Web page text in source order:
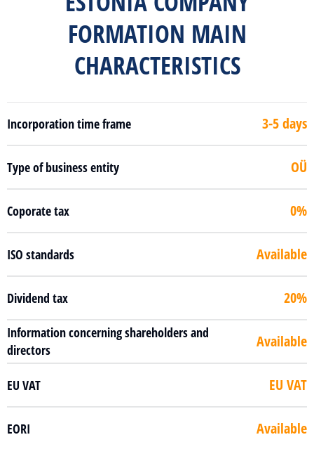
FORMATION MAIN
CHARACTERISTICS
Incorporation time frame 3-5 days
Type of business entity OÜ
Coporate tax 0%
ISO standards Available
Dividend tax 20%
Information concerning shareholders and
directors
Available
EU VAT EU VAT
EORI Available